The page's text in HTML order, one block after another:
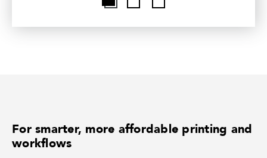
For smarter, more affordable printing and
workflows